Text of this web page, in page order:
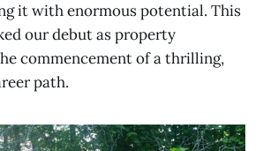
it with enormous potential. This
our debut as property
commencement of a thrilling,
path.